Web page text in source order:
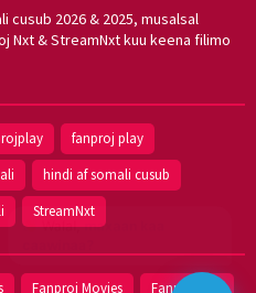
cusub 2026 & 2025, musalsal
Nxt & StreamNxt kuu keena filimo
Walal,maxaan kaa
fanproj play
hindi af somali cusub
StreamNxt
Fanproj Movies Fanprojplay